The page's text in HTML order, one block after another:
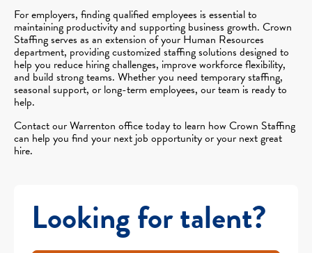
For employers, finding qualified employees is essential to
maintaining productivity and supporting business growth. Crown
Staffing serves as an extension of your Human Resources
department, providing customized staffing solutions designed to
help you reduce hiring challenges, improve workforce flexibility,
and build strong teams. Whether you need temporary staffing,
seasonal support, or long-term employees, our team is ready to
help.
Contact our Warrenton office today to learn how Crown Staffing
can help you find your next job opportunity or your next great
hire.
Looking for talent?